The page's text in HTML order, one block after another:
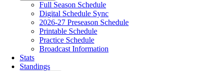
Full Season Schedule
Digital Schedule Sync
2026-27 Preseason Schedule
Printable Schedule
Practice Schedule
Broadcast Information
Stats
Standings